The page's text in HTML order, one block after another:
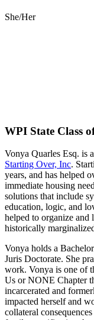
She/Her
WPI State Class
Vonya Quarles Esq. is
Starting Over, Inc.
years, and has helped
immediate housing
solutions that include
education, logic, and
helped to organize and
historically
Vonya holds a
Juris Doctorate. She
work. Vonya is one of
Us orNONE Chapter
incarcerated and
impacted herself and
collateral